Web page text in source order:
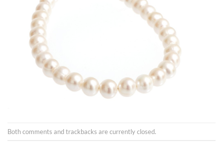
Both comments and trackbacks are currently closed.